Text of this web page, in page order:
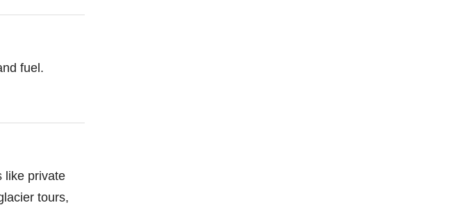
fuel.
like private
tours,